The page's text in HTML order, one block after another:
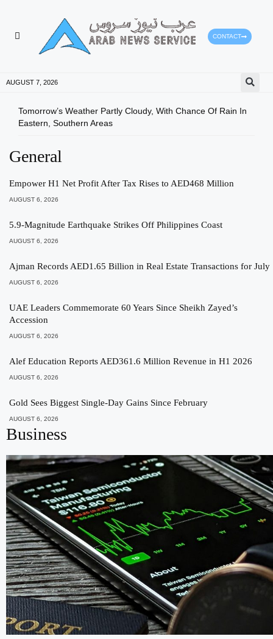
CONTACT
AUGUST 7, 2026
Tomorrow’s Weather Partly Cloudy, With Chance Of Rain In
Eastern, Southern Areas
General
Empower H1 Net Profit After Tax Rises to AED468 Million
AUGUST 6, 2026
5.9-Magnitude Earthquake Strikes Off Philippines Coast
AUGUST 6, 2026
Ajman Records AED1.65 Billion in Real Estate Transactions for July
AUGUST 6, 2026
UAE Leaders Commemorate 60 Years Since Sheikh Zayed’s
Accession
AUGUST 6, 2026
Alef Education Reports AED361.6 Million Revenue in H1 2026
AUGUST 6, 2026
Gold Sees Biggest Single-Day Gains Since February
AUGUST 6, 2026
Business